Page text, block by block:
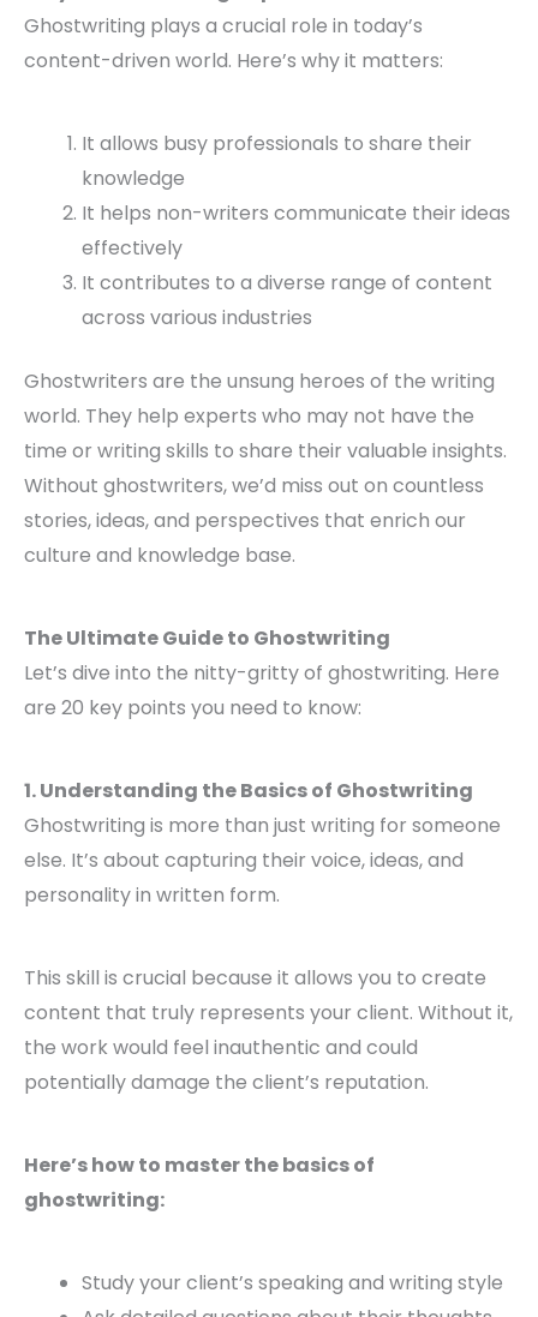
Ghostwriting plays a crucial role in today’s
content-driven world. Here’s why it matters:
It allows busy professionals to share their
knowledge
It helps non-writers communicate their ideas
effectively
It contributes to a diverse range of content
across various industries
Ghostwriters are the unsung heroes of the writing
world. They help experts who may not have the
time or writing skills to share their valuable insights.
Without ghostwriters, we’d miss out on countless
stories, ideas, and perspectives that enrich our
culture and knowledge base.
The Ultimate Guide to Ghostwriting
Let’s dive into the nitty-gritty of ghostwriting. Here
are 20 key points you need to know:
1. Understanding the Basics of Ghostwriting
Ghostwriting is more than just writing for someone
else. It’s about capturing their voice, ideas, and
personality in written form.
This skill is crucial because it allows you to create
content that truly represents your client. Without it,
the work would feel inauthentic and could
potentially damage the client’s reputation.
Here’s how to master the basics of
ghostwriting:
Study your client’s speaking and writing style